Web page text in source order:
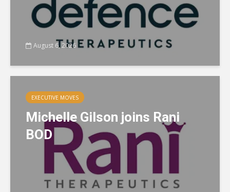
August 6, 2026
EXECUTIVE MOVES
Michelle Gilson joins Rani
BOD